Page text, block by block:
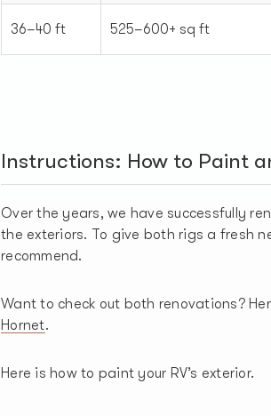
36–40 ft 525–600+ sq ft
Instructions: How to Paint
Over the years, we have successfully
the exteriors. To give both rigs a fresh
recommend.
Want to check out both renovations?
Hornet.
Here is how to paint your RV’s exterior.